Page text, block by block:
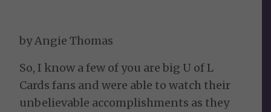
by Angie Thomas
So, I know a few of you are big U of L
Cards fans and were able to watch their
unbelievable accomplishments as they